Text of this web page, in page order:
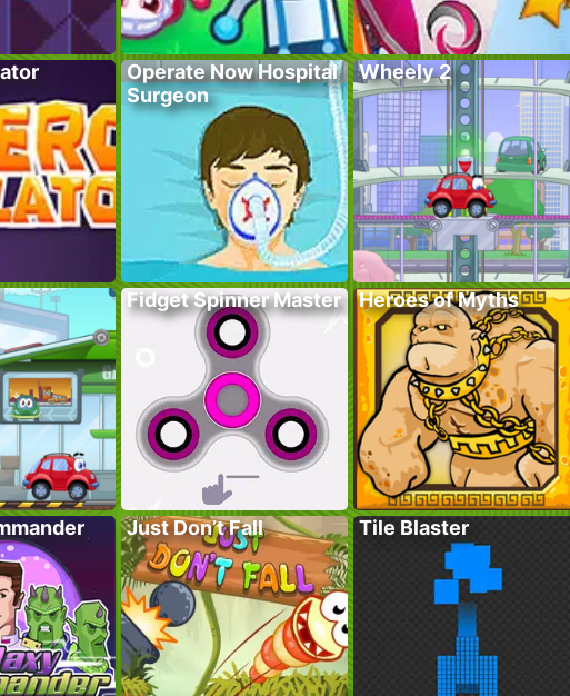
Operate Now Hospital
Surgeon
Wheely 2
Fidget Spinner Master Heroes of Myths
Just Don’t Fall Tile Blaster